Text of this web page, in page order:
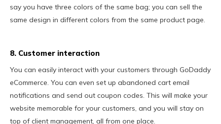
say you have three colors of the same bag; you can sell the
same design in different colors from the same product page.
8. Customer interaction
You can easily interact with your customers through GoDaddy
eCommerce. You can even set up abandoned cart email
notifications and send out coupon codes. This will make your
website memorable for your customers, and you will stay on
top of client management, all from one place.